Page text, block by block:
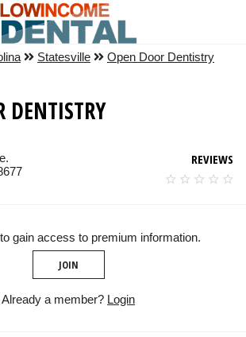
Statesville Open Door Dentistry
DENTISTRY
REVIEWS
gain access to premium information.
JOIN
Already a member? Login